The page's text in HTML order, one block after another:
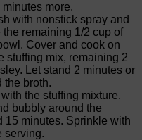
more.
with nonstick spray and
remaining 1/2 cup of
Cover and cook on
stuffing mix, remaining 2
Let stand 2 minutes or
the broth.
the stuffing mixture.
bubbly around the
15 minutes. Sprinkle with
serving.